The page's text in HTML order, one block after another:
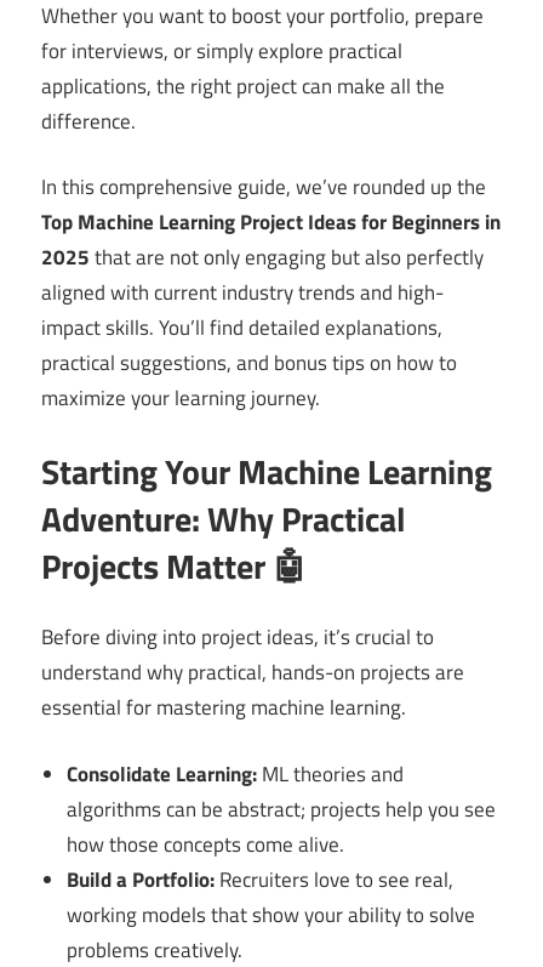
Whether you want to boost your portfolio, prepare
for interviews, or simply explore practical
applications, the right project can make all the
difference.
In this comprehensive guide, we’ve rounded up the
Top Machine Learning Project Ideas for Beginners in
2025that are not only engaging but also perfectly
aligned with current industry trends and high-
impact skills. You’ll find detailed explanations,
practical suggestions, and bonus tips on how to
maximize your learning journey.
Starting Your Machine Learning
Adventure: Why Practical
Projects Matter 🤖
Before diving into project ideas, it’s crucial to
understand why practical, hands-on projects are
essential for mastering machine learning.
Consolidate Learning:ML theories and
algorithms can be abstract; projects help you see
how those concepts come alive.
Build a Portfolio:Recruiters love to see real,
working models that show your ability to solve
problems creatively.